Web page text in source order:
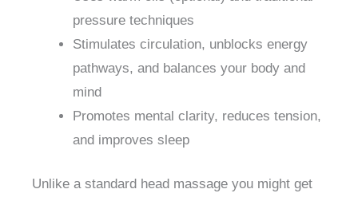
pressure techniques
Stimulates circulation, unblocks energy
pathways, and balances your body and
mind
Promotes mental clarity, reduces tension,
and improves sleep
Unlike a standard head massage you might get